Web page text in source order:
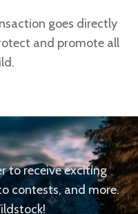
goes directly
and promote all
to receive exciting
contests, and more.